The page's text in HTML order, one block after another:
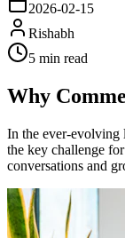
2026-02-15
Rishabh
5 min read
Why
In the ever-evolving
the key challenge
conversations and